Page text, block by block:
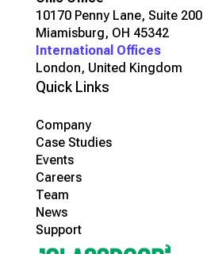
10170 Penny Lane, Suite 200
Miamisburg, OH 45342
International Offices
London, United Kingdom
Quick Links
Company
Case Studies
Events
Careers
Team
News
Support